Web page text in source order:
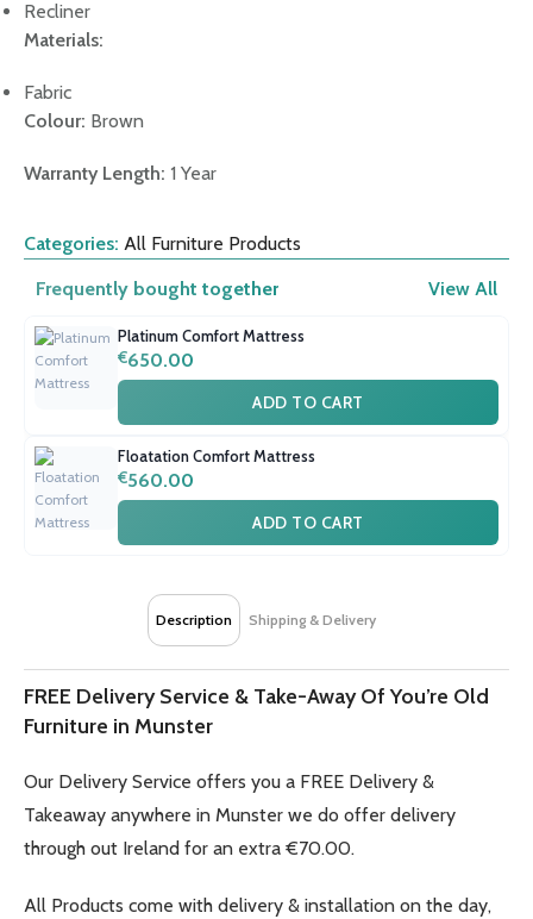
Recliner
Materials:
Fabric
Colour: Brown
Warranty Length: 1 Year
Categories: All Furniture Products
Frequently bought together
View All
Platinum Comfort Mattress
€650.00
ADD TO CART
Floatation Comfort Mattress
€560.00
ADD TO CART
Description Shipping & Delivery
FREE Delivery Service & Take-Away Of You’re Old
Furniture in Munster
Our Delivery Service offers you a FREE Delivery &
Takeaway anywhere in Munster we do offer delivery
through out Ireland for an extra €70.00.
All Products come with delivery & installation on the day,